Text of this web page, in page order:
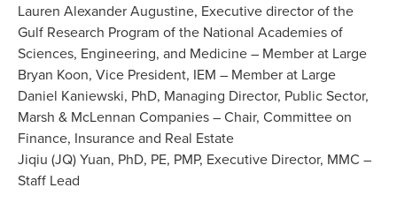
Lauren Alexander Augustine, Executive director of the
Gulf Research Program of the National Academies of
Sciences, Engineering, and Medicine – Member at Large
Bryan Koon, Vice President, IEM – Member at Large
Daniel Kaniewski, PhD, Managing Director, Public Sector,
Marsh & McLennan Companies – Chair, Committee on
Finance, Insurance and Real Estate
Jiqiu (JQ) Yuan, PhD, PE, PMP, Executive Director, MMC –
Staff Lead